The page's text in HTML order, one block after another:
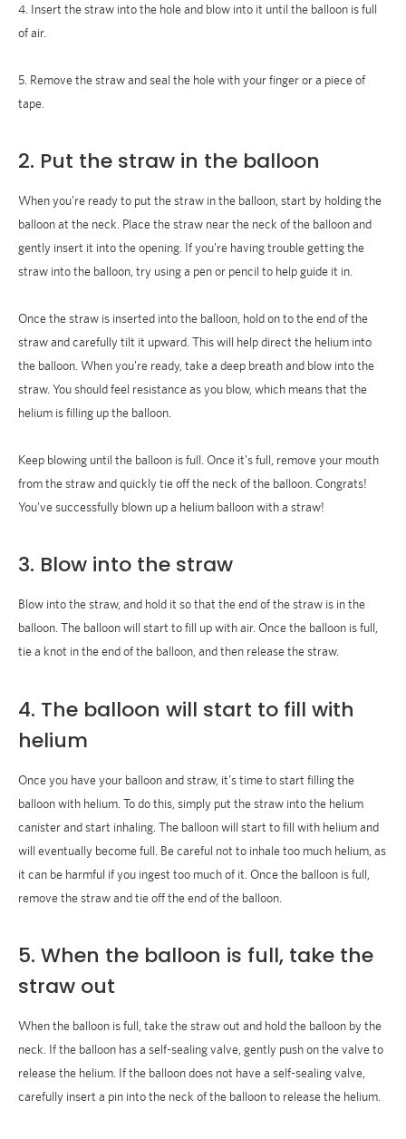
4. Insert the straw into the hole and blow into it until the balloon is full
of air.
5. Remove the straw and seal the hole with your finger or a piece of
tape.
2. Put the straw in the balloon
When you're ready to put the straw in the balloon, start by holding the
balloon at the neck. Place the straw near the neck of the balloon and
gently insert it into the opening. If you're having trouble getting the
straw into the balloon, try using a pen or pencil to help guide it in.
Once the straw is inserted into the balloon, hold on to the end of the
straw and carefully tilt it upward. This will help direct the helium into
the balloon. When you're ready, take a deep breath and blow into the
straw. You should feel resistance as you blow, which means that the
helium is filling up the balloon.
Keep blowing until the balloon is full. Once it's full, remove your mouth
from the straw and quickly tie off the neck of the balloon. Congrats!
You've successfully blown up a helium balloon with a straw!
3. Blow into the straw
Blow into the straw, and hold it so that the end of the straw is in the
balloon. The balloon will start to fill up with air. Once the balloon is full,
tie a knot in the end of the balloon, and then release the straw.
4. The balloon will start to fill with
helium
Once you have your balloon and straw, it's time to start filling the
balloon with helium. To do this, simply put the straw into the helium
canister and start inhaling. The balloon will start to fill with helium and
will eventually become full. Be careful not to inhale too much helium, as
it can be harmful if you ingest too much of it. Once the balloon is full,
remove the straw and tie off the end of the balloon.
5. When the balloon is full, take the
straw out
When the balloon is full, take the straw out and hold the balloon by the
neck. If the balloon has a self-sealing valve, gently push on the valve to
release the helium. If the balloon does not have a self-sealing valve,
carefully insert a pin into the neck of the balloon to release the helium.